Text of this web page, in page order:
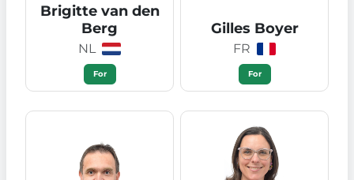
Brigitte van den
Berg
NL
For
Gilles Boyer
FR
For